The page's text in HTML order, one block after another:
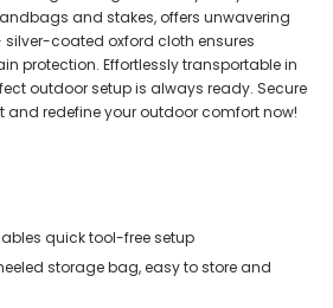
and stakes, offers unwavering
silver-coated oxford cloth ensures
protection. Effortlessly transportable in
outdoor setup is always ready. Secure
and redefine your outdoor comfort now!
quick tool-free setup
storage bag, easy to store and